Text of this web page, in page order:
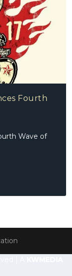
Fourth
Wave of